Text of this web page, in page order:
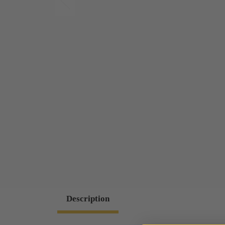
Description